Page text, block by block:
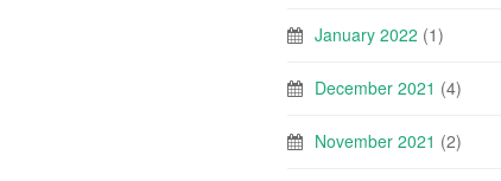
January 2022 (1)
December 2021 (4)
November 2021 (2)